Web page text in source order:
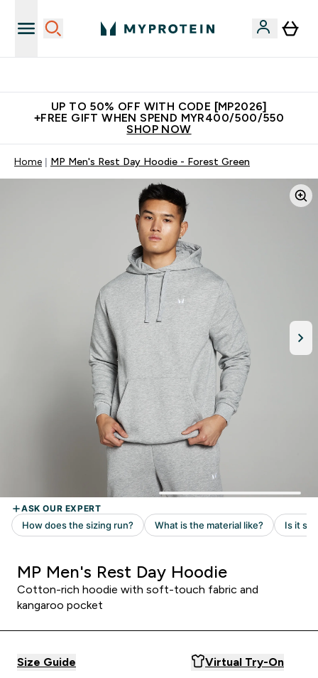
UP TO 50% OFF WITH CODE [MP2026]
+FREE GIFT WHEN SPEND MYR400/500/550
SHOP NOW
Home MP Men's Rest Day Hoodie - Forest Green
MP Men's Rest Day Hoodie
Cotton-rich hoodie with soft-touch fabric and
kangaroo pocket
Size Guide Virtual Try-On